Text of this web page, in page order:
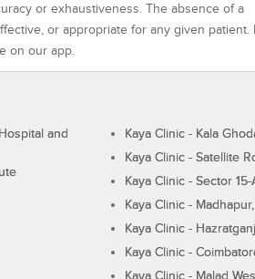
or exhaustiveness. The absence of a
or appropriate for any given patient.
on our app.
and
Kaya Clinic - Kala
Kaya Clinic - Satellite
Kaya Clinic - Sector
Kaya Clinic -
Kaya Clinic -
Kaya Clinic -